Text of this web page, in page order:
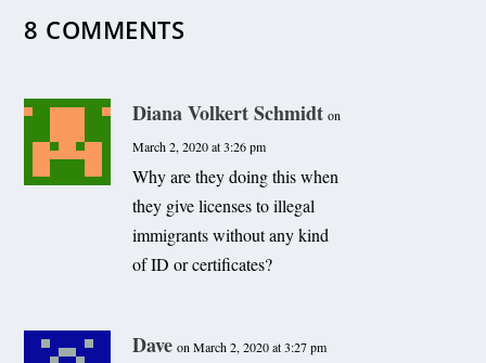
8 COMMENTS
Diana Volkert Schmidt on
March 2, 2020 at 3:26 pm
Why are they doing this when
they give licenses to illegal
immigrants without any kind
of ID or certificates?
Dave on March 2, 2020 at 3:27 pm